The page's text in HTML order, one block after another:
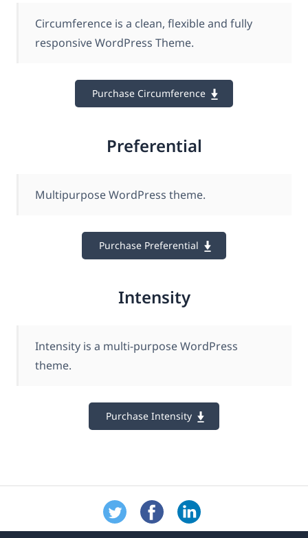
Circumference is a clean, flexible and fully
responsive WordPress Theme.
Purchase Circumference
Preferential
Multipurpose WordPress theme.
Purchase Preferential
Intensity
Intensity is a multi-purpose WordPress
theme.
Purchase Intensity